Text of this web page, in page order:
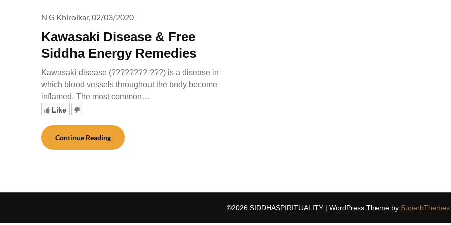
Kawasaki Disease & Free
Siddha Energy Remedies
N G Khirolkar,02/03/2020
Kawasaki disease (???????? ???) is a disease in
which blood vessels throughout the body become
inflamed. The most common…
Like
Continue Reading
©2026 SIDDHASPIRITUALITY | WordPress Theme by SuperbThemes